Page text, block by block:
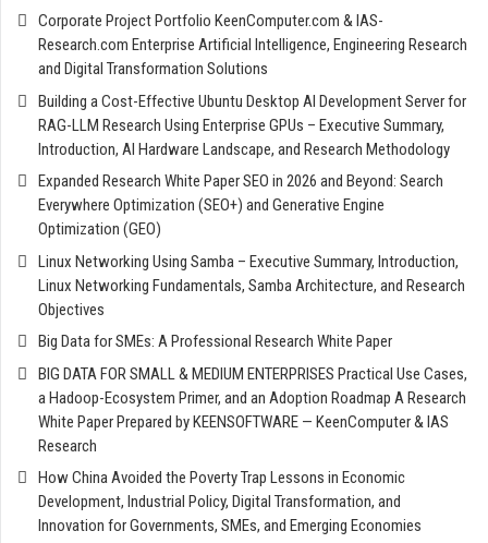
Corporate Project Portfolio KeenComputer.com & IAS-
Research.com Enterprise Artificial Intelligence, Engineering Research
and Digital Transformation Solutions
Building a Cost-Effective Ubuntu Desktop AI Development Server for
RAG-LLM Research Using Enterprise GPUs – Executive Summary,
Introduction, AI Hardware Landscape, and Research Methodology
Expanded Research White Paper SEO in 2026 and Beyond: Search
Everywhere Optimization (SEO+) and Generative Engine
Optimization (GEO)
Linux Networking Using Samba – Executive Summary, Introduction,
Linux Networking Fundamentals, Samba Architecture, and Research
Objectives
Big Data for SMEs: A Professional Research White Paper
BIG DATA FOR SMALL & MEDIUM ENTERPRISES Practical Use Cases,
a Hadoop-Ecosystem Primer, and an Adoption Roadmap A Research
White Paper Prepared by KEENSOFTWARE — KeenComputer & IAS
Research
How China Avoided the Poverty Trap Lessons in Economic
Development, Industrial Policy, Digital Transformation, and
Innovation for Governments, SMEs, and Emerging Economies